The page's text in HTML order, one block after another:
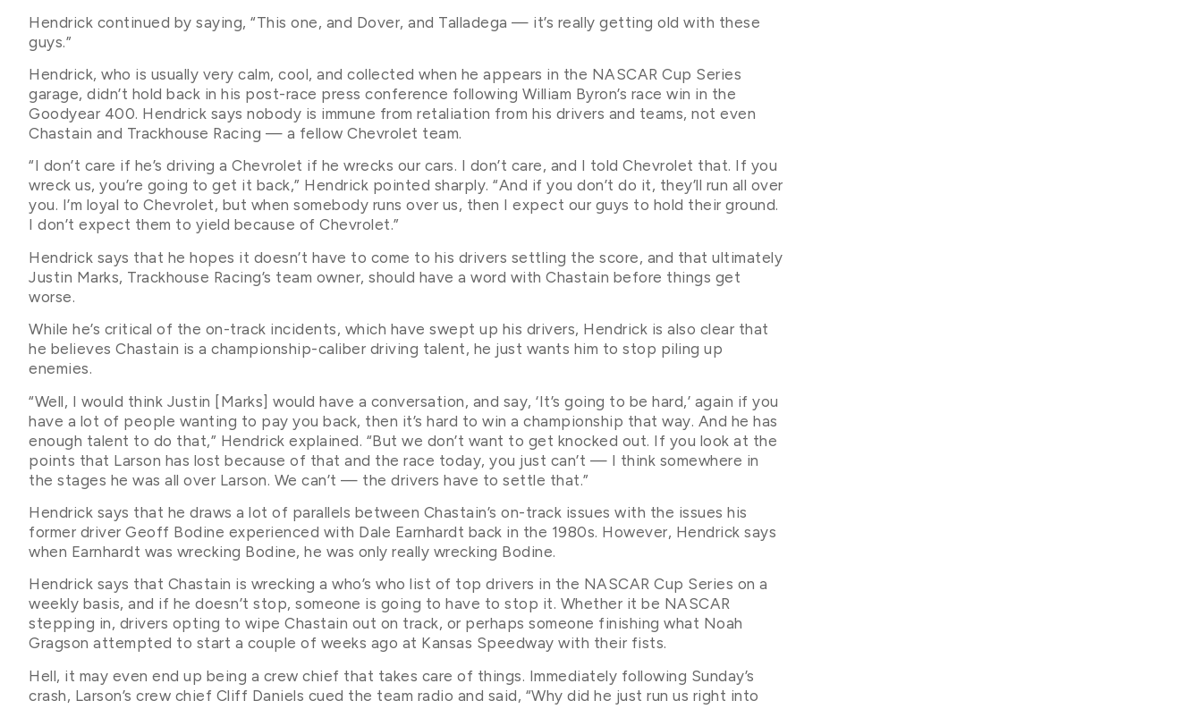
Hendrick continued by saying, “This one, and Dover, and Talladega — it’s really getting old with these
guys.”
Hendrick, who is usually very calm, cool, and collected when he appears in the NASCAR Cup Series
garage, didn’t hold back in his post-race press conference following William Byron’s race win in the
Goodyear 400. Hendrick says nobody is immune from retaliation from his drivers and teams, not even
Chastain and Trackhouse Racing — a fellow Chevrolet team.
“I don’t care if he’s driving a Chevrolet if he wrecks our cars. I don’t care, and I told Chevrolet that. If you
wreck us, you’re going to get it back,” Hendrick pointed sharply. “And if you don’t do it, they’ll run all over
you. I’m loyal to Chevrolet, but when somebody runs over us, then I expect our guys to hold their ground.
I don’t expect them to yield because of Chevrolet.”
Hendrick says that he hopes it doesn’t have to come to his drivers settling the score, and that ultimately
Justin Marks, Trackhouse Racing’s team owner, should have a word with Chastain before things get
worse.
While he’s critical of the on-track incidents, which have swept up his drivers, Hendrick is also clear that
he believes Chastain is a championship-caliber driving talent, he just wants him to stop piling up
enemies.
“Well, I would think Justin [Marks] would have a conversation, and say, ‘It’s going to be hard,’ again if you
have a lot of people wanting to pay you back, then it’s hard to win a championship that way. And he has
enough talent to do that,” Hendrick explained. “But we don’t want to get knocked out. If you look at the
points that Larson has lost because of that and the race today, you just can’t — I think somewhere in
the stages he was all over Larson. We can’t — the drivers have to settle that.”
Hendrick says that he draws a lot of parallels between Chastain’s on-track issues with the issues his
former driver Geoff Bodine experienced with Dale Earnhardt back in the 1980s. However, Hendrick says
when Earnhardt was wrecking Bodine, he was only really wrecking Bodine.
Hendrick says that Chastain is wrecking a who’s who list of top drivers in the NASCAR Cup Series on a
weekly basis, and if he doesn’t stop, someone is going to have to stop it. Whether it be NASCAR
stepping in, drivers opting to wipe Chastain out on track, or perhaps someone finishing what Noah
Gragson attempted to start a couple of weeks ago at Kansas Speedway with their fists.
Hell, it may even end up being a crew chief that takes care of things. Immediately following Sunday’s
crash, Larson’s crew chief Cliff Daniels cued the team radio and said, “Why did he just run us right into